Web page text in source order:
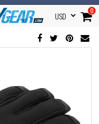
0
USD